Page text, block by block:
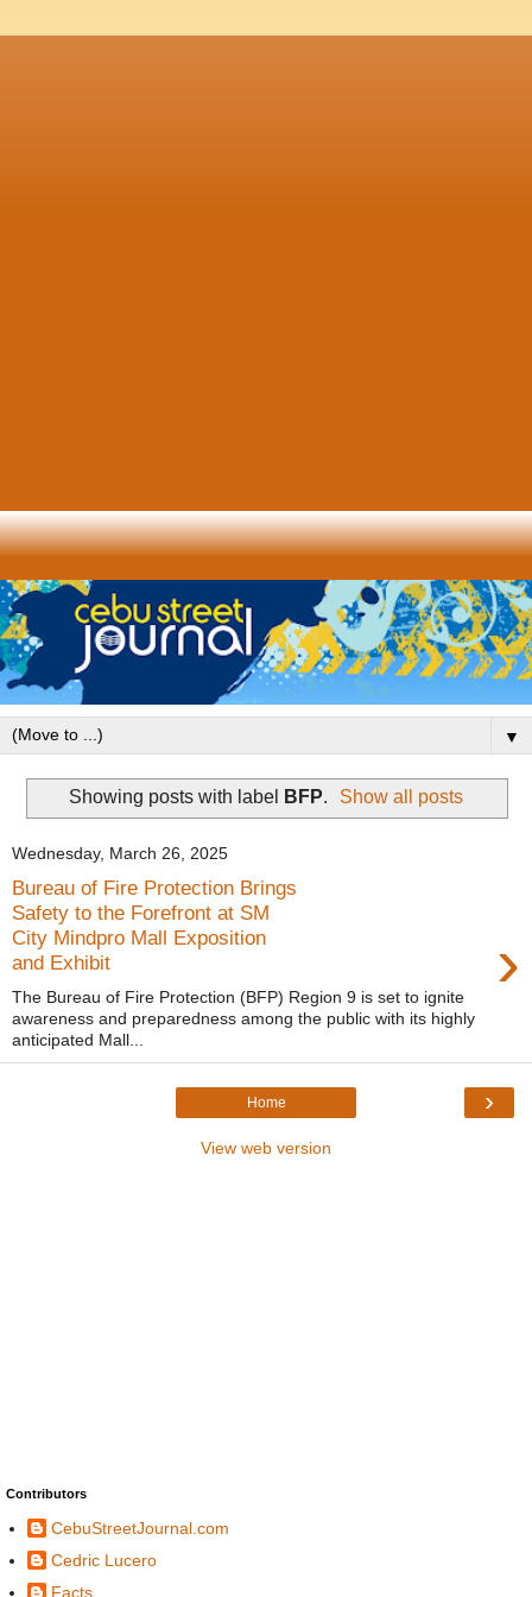
▼
Showing posts with label BFP. Show all posts
Wednesday, March 26, 2025
Bureau of Fire Protection Brings
Safety to the Forefront at SM
City Mindpro Mall Exposition
and Exhibit
›
The Bureau of Fire Protection (BFP) Region 9 is set to ignite
awareness and preparedness among the public with its highly
anticipated Mall...
›
Home
View web version
Contributors
CebuStreetJournal.com
Cedric Lucero
Facts